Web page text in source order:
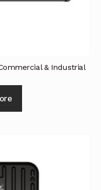
& Industrial